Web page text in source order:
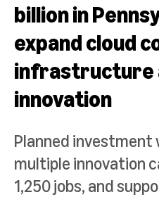
billion in
expand cloud
infrastructure
innovation
Planned investment
multiple innovation
1,250 jobs, and